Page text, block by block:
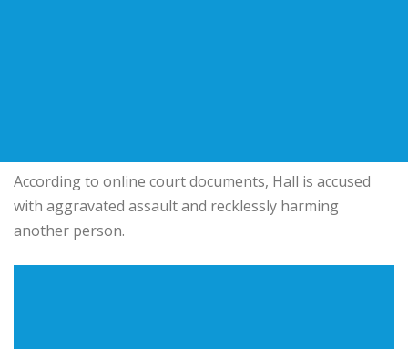
According to online court documents, Hall is accused
with aggravated assault and recklessly harming
another person.